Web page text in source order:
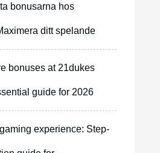
bonusarna hos
ditt spelande
bonuses at 21dukes
guide for 2026
experience: Step-